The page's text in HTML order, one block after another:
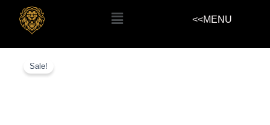
Menu <<MENU
Sale!